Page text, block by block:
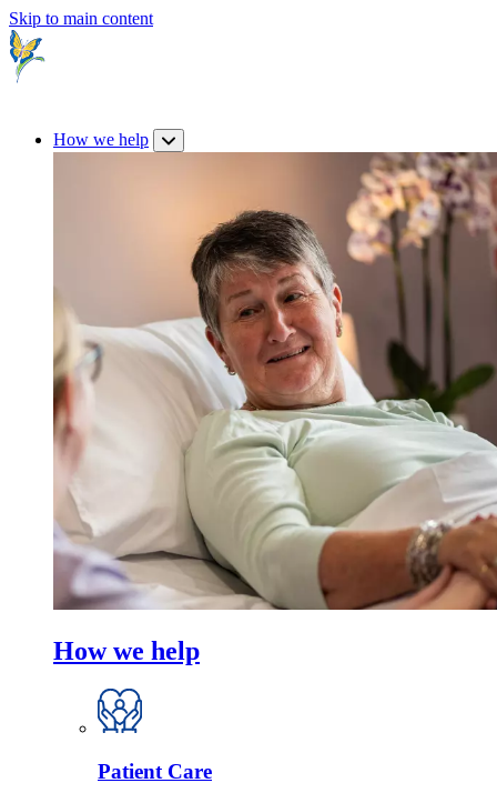
Skip to main content
How we help
How we help
Patient Care